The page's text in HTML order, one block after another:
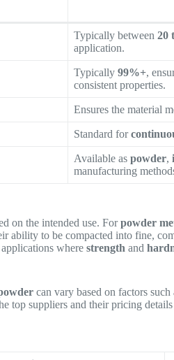
Typically between20
application.
Typically99%+,
consistent properties.
Ensures the material
Standard for
Available aspowder,
manufacturing
on the intended use. Forpowder
ability to be compacted into fine,
applications wherestrength and
can vary based on factors
top suppliers and their pricing